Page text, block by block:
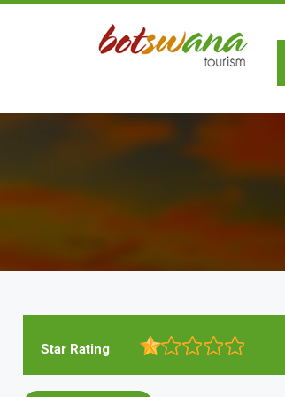
Star Rating